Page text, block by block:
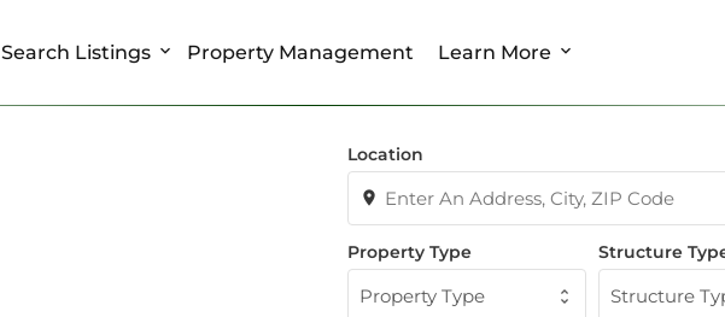
Search Listings Property Management Learn More
Location
Property Type
Property Type
Structure
Structure